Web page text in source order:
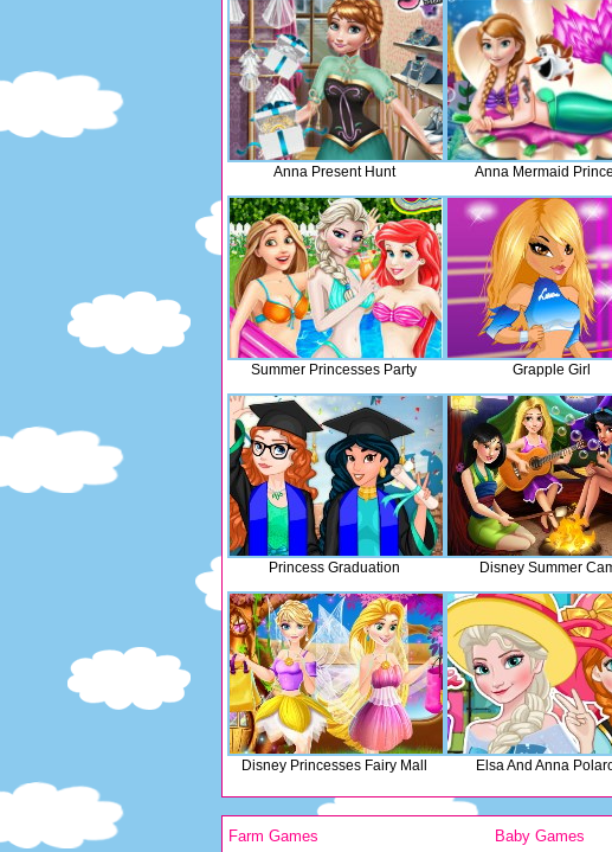
Anna Present Hunt Anna Mermaid
Summer Princesses Party Grapple Girl
Princess Graduation Disney Summer
Disney Princesses Fairy Mall Elsa And Anna
Farm Games Baby Games